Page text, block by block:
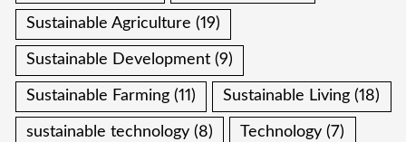
Sustainable Agriculture (19)
Sustainable Development (9)
Sustainable Farming (11) Sustainable Living (18)
sustainable technology (8) Technology (7)